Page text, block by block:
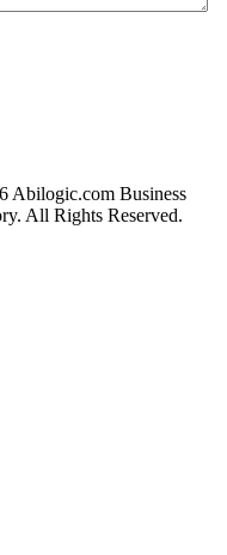
Abilogic.com Business
All Rights Reserved.